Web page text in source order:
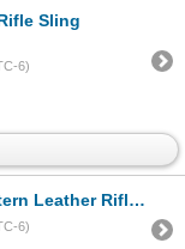
Sling
6)
Rifle Sling
6)